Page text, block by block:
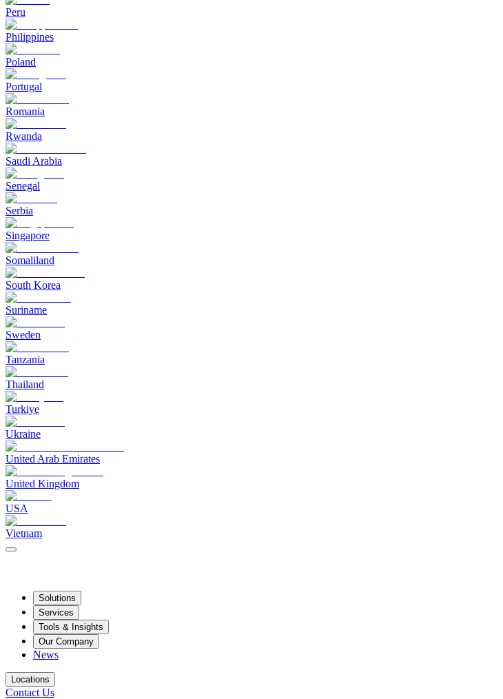
Peru
Philippines
Poland
Portugal
Romania
Rwanda
Saudi Arabia
Senegal
Serbia
Singapore
Somaliland
South Korea
Suriname
Sweden
Tanzania
Thailand
Turkiye
Ukraine
United Arab Emirates
United Kingdom
USA
Vietnam
Solutions
Services
Tools & Insights
Our Company
News
Locations
Contact Us